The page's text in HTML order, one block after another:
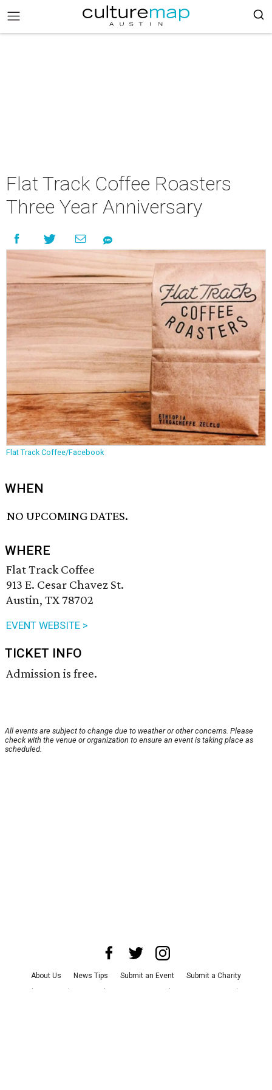
Flat Track Coffee Roasters
Three Year Anniversary
Flat Track Coffee/Facebook
WHEN
NO UPCOMING DATES.
WHERE
Flat Track Coffee
913 E. Cesar Chavez St.
Austin, TX 78702
EVENT WEBSITE >
TICKET INFO
Admission is free.
All events are subject to change due to weather or other concerns. Please
check with the venue or organization to ensure an event is taking place as
scheduled.
About Us News Tips Submit an Event
Submit a Charity